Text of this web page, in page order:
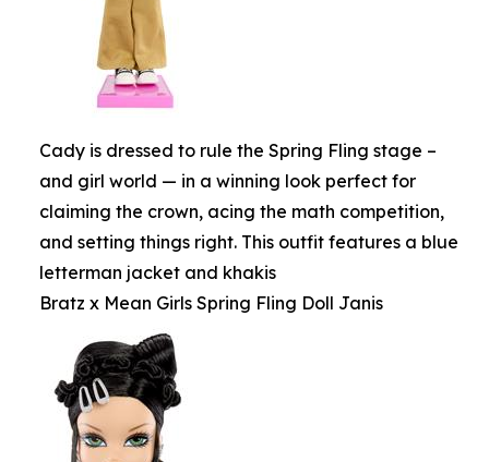
Cady is dressed to rule the Spring Fling stage –
and girl world — in a winning look perfect for
claiming the crown, acing the math competition,
and setting things right. This outfit features a blue
letterman jacket and khakis
Bratz x Mean Girls Spring Fling Doll Janis